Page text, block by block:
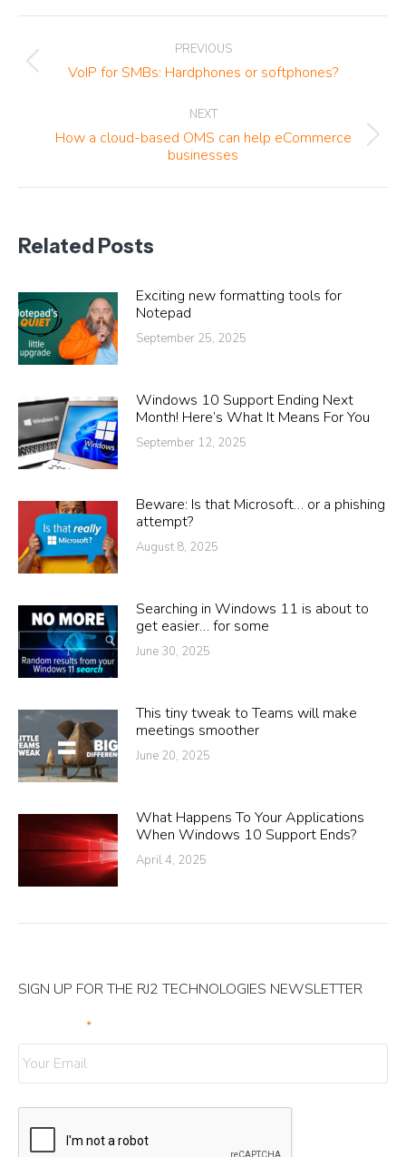
navigation
PREVIOUS
Previous
VoIP for SMBs: Hardphones or softphones?
NEXT
Next
post:
How a cloud-based OMS can help eCommerce
businesses
Related Posts
Exciting new formatting tools for
Notepad
September 25, 2025
Windows 10 Support Ending Next
Month! Here’s What It Means For You
September 12, 2025
Beware: Is that Microsoft… or a phishing
attempt?
August 8, 2025
Searching in Windows 11 is about to
get easier… for some
June 30, 2025
This tiny tweak to Teams will make
meetings smoother
June 20, 2025
What Happens To Your Applications
When Windows 10 Support Ends?
April 4, 2025
SIGN UP FOR THE RJ2 TECHNOLOGIES NEWSLETTER
*